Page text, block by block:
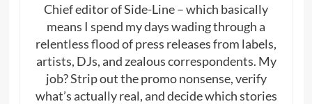
Chief editor of Side-Line – which basically
means I spend my days wading through a
relentless flood of press releases from labels,
artists, DJs, and zealous correspondents. My
job? Strip out the promo nonsense, verify
what’s actually real, and decide which stories